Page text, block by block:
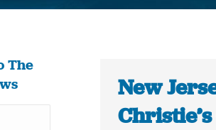
The
New